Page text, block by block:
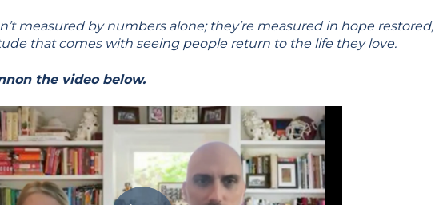
measured by numbers alone; they’re measured in hope restored,
that comes with seeing people return to the life they love.
the video below.